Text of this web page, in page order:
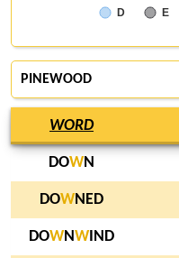
D E
PINEWOOD
WORD
DOWN
DOWNED
DOWNW IND